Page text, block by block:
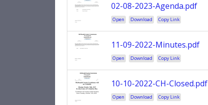
02-08-2023-Agenda.pdf
Open Download Copy Link
11-09-2022-Minutes.pdf
Open Download Copy Link
10-10-2022-CH-Closed.pdf
Open Download Copy Link